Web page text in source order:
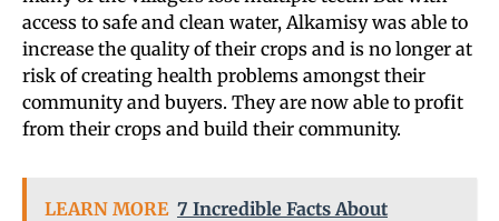
access to safe and clean water, Alkamisy was able to
increase the quality of their crops and is no longer at
risk of creating health problems amongst their
community and buyers. They are now able to profit
from their crops and build their community.
LEARN MORE 7 Incredible Facts About